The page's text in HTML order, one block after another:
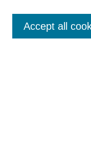
Enter search terms:
Accept all